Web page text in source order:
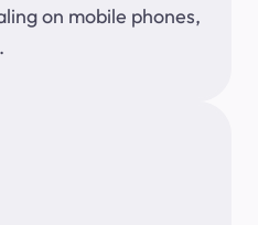
on mobile phones,